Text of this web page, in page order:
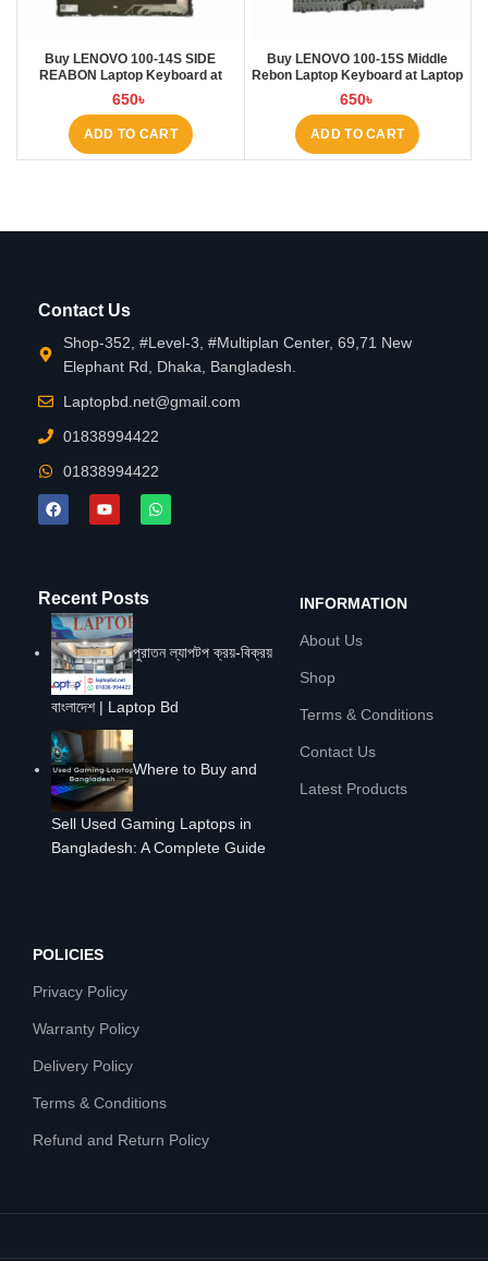
Buy LENOVO 100-14S SIDE
REABON Laptop Keyboard at
Laptop BD
650৳
ADD TO CART
Buy LENOVO 100-15S Middle
Rebon Laptop Keyboard at Laptop
BD
650৳
ADD TO CART
Contact Us
Shop-352, #Level-3, #Multiplan Center, 69,71 New
Elephant Rd, Dhaka, Bangladesh.
Laptopbd.net@gmail.com
01838994422
01838994422
Recent Posts
পুরাতন ল্যাপটপ ক্রয়-বিক্রয়
বাংলাদেশ | Laptop Bd
Where to Buy and
Sell Used Gaming Laptops in
Bangladesh: A Complete Guide
INFORMATION
About Us
Shop
Terms & Conditions
Contact Us
Latest Products
POLICIES
Privacy Policy
Warranty Policy
Delivery Policy
Terms & Conditions
Refund and Return Policy